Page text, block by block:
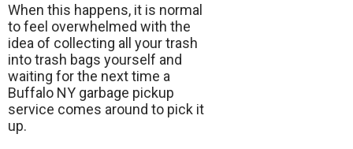
When this happens, it is normal
to feel overwhelmed with the
idea of collecting all your trash
into trash bags yourself and
waiting for the next time a
Buffalo NY garbage pickup
service comes around to pick it
up.